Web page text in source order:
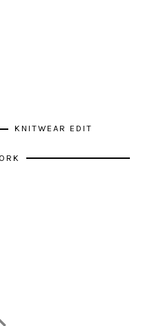
KNITWEAR EDIT